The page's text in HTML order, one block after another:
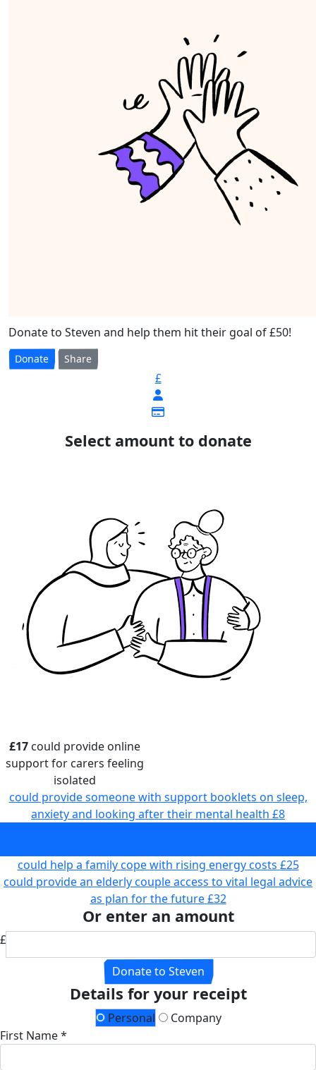
Donate to Steven and help them hit their goal of £50!
Donate Share
£
Select amount to donate
£17 could provide online
support for carers feeling
isolated
could provide someone with support booklets on sleep,
anxiety and looking after their mental health £8
could help a family cope with rising energy costs £25
could provide an elderly couple access to vital legal advice
as plan for the future £32
Or enter an amount
£
Donate to Steven
Details for your receipt
Personal
Company
First Name *